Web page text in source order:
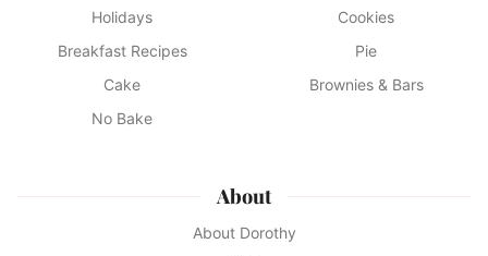
Holidays
Cookies
Breakfast Recipes
Pie
Cake
Brownies & Bars
No Bake
About
About Dorothy